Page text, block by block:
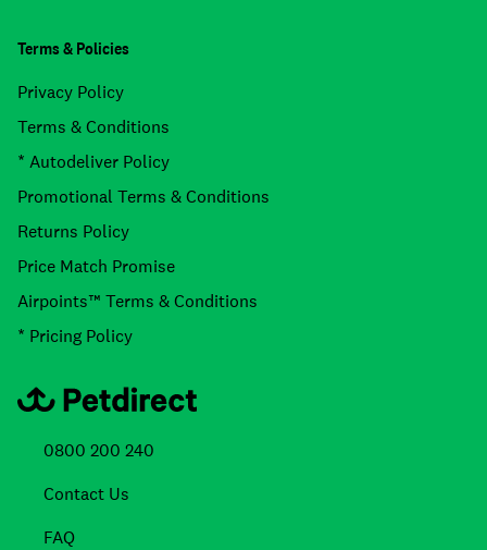
Terms & Policies
Privacy Policy
Terms & Conditions
* Autodeliver Policy
Promotional Terms & Conditions
Returns Policy
Price Match Promise
Airpoints™ Terms & Conditions
* Pricing Policy
0800 200 240
Contact Us
FAQ